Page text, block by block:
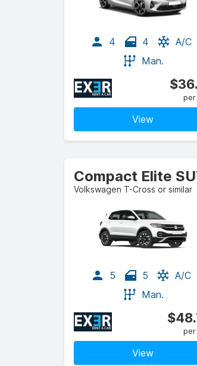
4 4
A/C
Man.
View
Compact Elite
Volkswagen T-Cross or similar
5 5
A/C
Man.
View